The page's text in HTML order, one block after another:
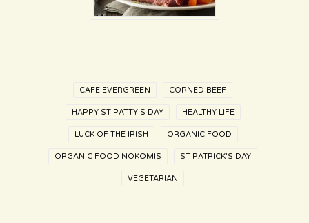
CAFE EVERGREEN CORNED BEEF
HAPPY ST PATTY'S DAY HEALTHY LIFE
LUCK OF THE IRISH ORGANIC FOOD
ORGANIC FOOD NOKOMIS ST PATRICK'S DAY
VEGETARIAN